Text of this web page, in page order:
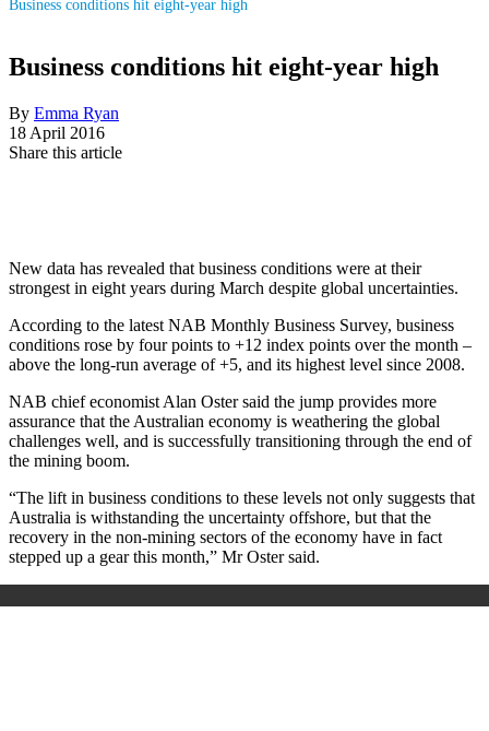
Business conditions hit eight-year high
Business conditions hit eight-year high
By Emma Ryan
18 April 2016
Share this article
New data has revealed that business conditions were at their
strongest in eight years during March despite global uncertainties.
According to the latest NAB Monthly Business Survey, business
conditions rose by four points to +12 index points over the month –
above the long-run average of +5, and its highest level since 2008.
NAB chief economist Alan Oster said the jump provides more
assurance that the Australian economy is weathering the global
challenges well, and is successfully transitioning through the end of
the mining boom.
“The lift in business conditions to these levels not only suggests that
Australia is withstanding the uncertainty offshore, but that the
recovery in the non-mining sectors of the economy have in fact
stepped up a gear this month,” Mr Oster said.